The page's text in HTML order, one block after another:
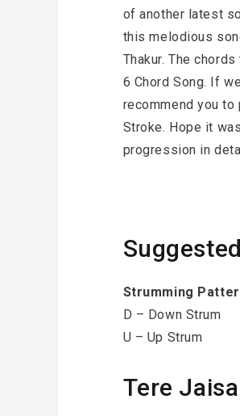
of another latest
this melodious
Thakur. The
6 Chord Song. If
recommend you to
Stroke. Hope it
progression in
Strumming
D – Down Strum
U – Up Strum
Tere